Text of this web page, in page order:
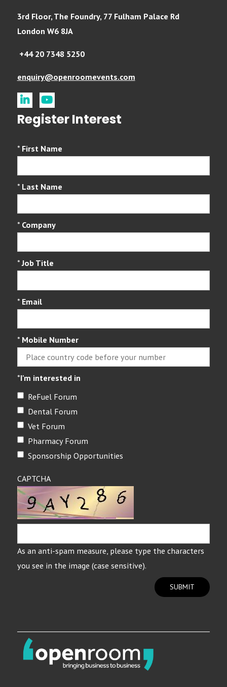
3rd Floor, The Foundry, 77 Fulham Palace Rd
London W6 8JA
+44 20 7348 5250
enquiry@openroomevents.com
linkedin
Register Interest
* First Name
* Last Name
* Company
* Job Title
* Email
* Mobile Number
*I'm interested in
ReFuel Forum
Dental Forum
Vet Forum
Pharmacy Forum
Sponsorship Opportunities
CAPTCHA
As an anti-spam measure, please type the characters
you see in the image (case sensitive).
SUBMIT